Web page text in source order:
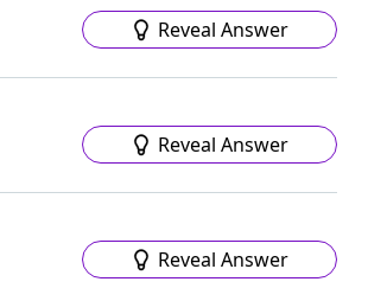
Reveal Answer
Reveal Answer
Reveal Answer